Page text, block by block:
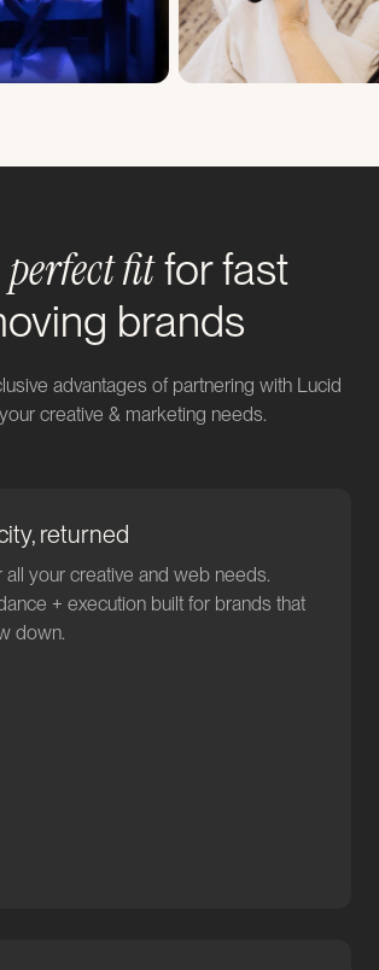
perfect fitfor fast
brands
advantages of partnering with Lucid
creative & marketing needs.
returned
all your creative and web needs.
+ execution built for brands that
down.